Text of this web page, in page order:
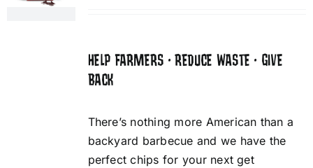
HELP FARMERS • REDUCE WASTE • GIVE
BACK
There’s nothing more American than a
backyard barbecue and we have the
perfect chips for your next get